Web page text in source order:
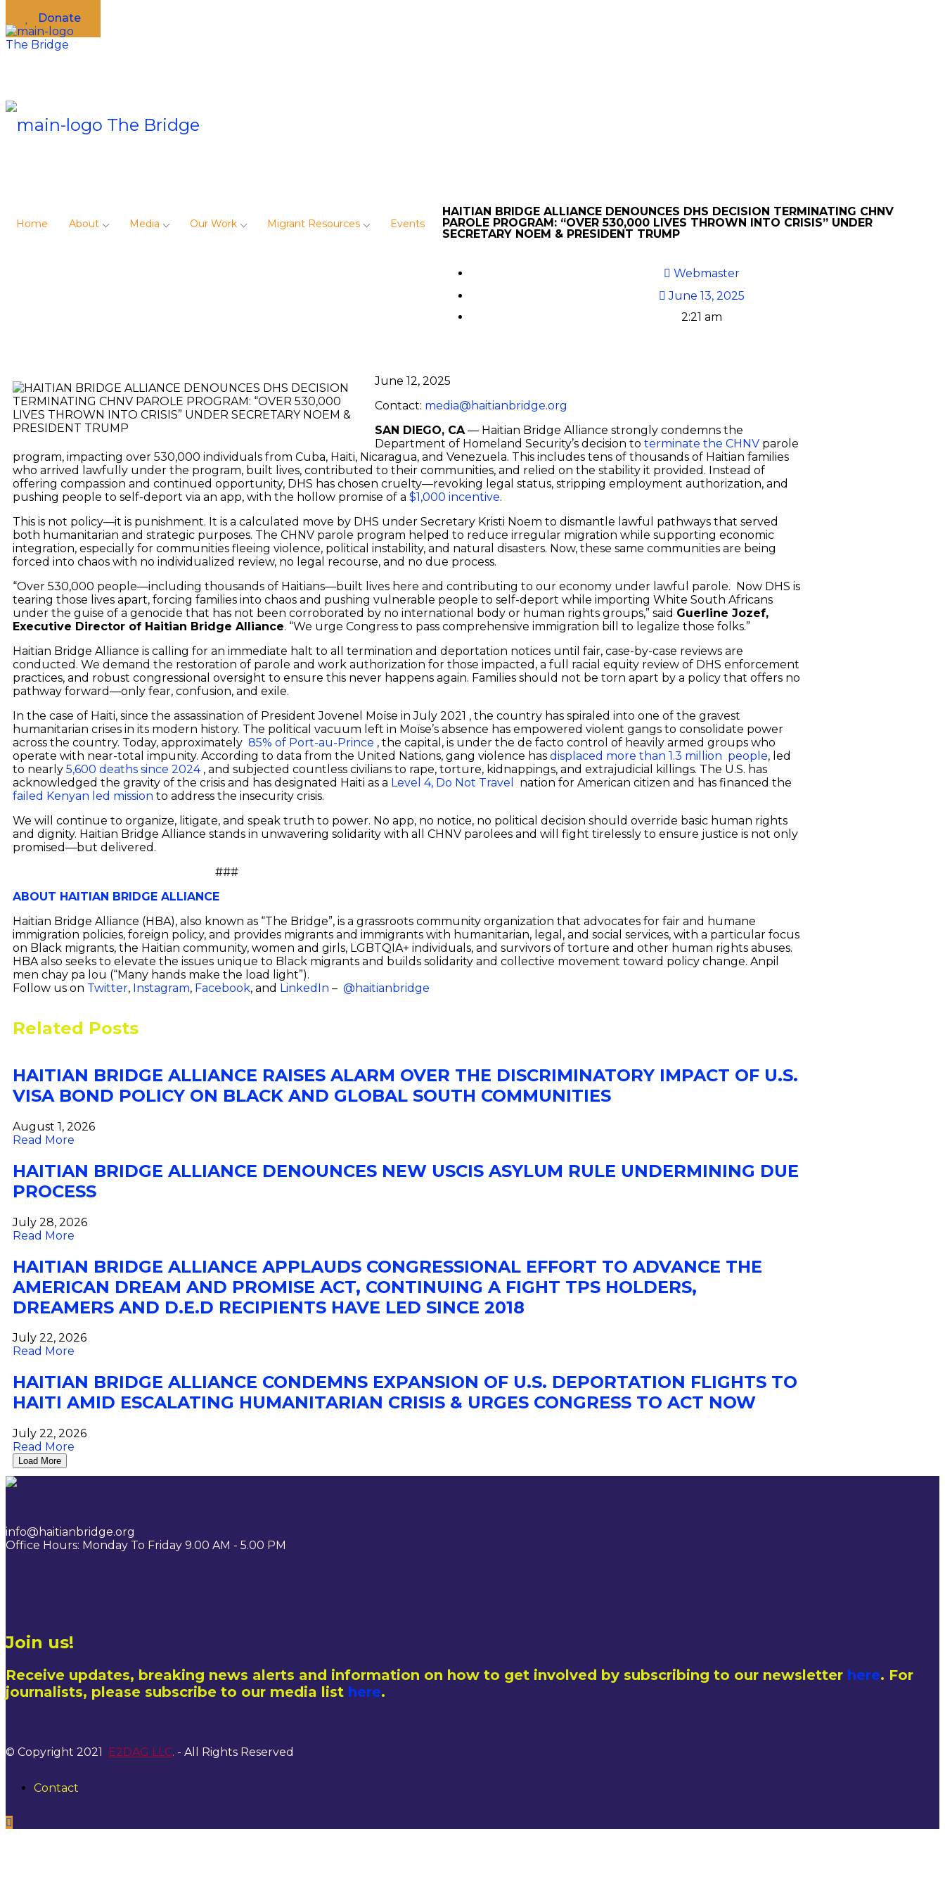
Donate
Home About Media Our Work Migrant Resources Events
HAITIAN BRIDGE ALLIANCE DENOUNCES DHS DECISION TERMINATING CHNV
PAROLE PROGRAM: “OVER 530,000 LIVES THROWN INTO CRISIS” UNDER
SECRETARY NOEM & PRESIDENT TRUMP
Webmaster
June 13, 2025
2:21 am
June 12, 2025
Contact: media@haitianbridge.org
SAN DIEGO, CA— Haitian Bridge Alliance strongly condemns the
Department of Homeland Security’s decision to terminate the CHNV parole
program, impacting over 530,000 individuals from Cuba, Haiti, Nicaragua, and Venezuela. This includes tens of thousands of Haitian families
who arrived lawfully under the program, built lives, contributed to their communities, and relied on the stability it provided. Instead of
offering compassion and continued opportunity, DHS has chosen cruelty—revoking legal status, stripping employment authorization, and
pushing people to self-deport via an app, with the hollow promise of a $1,000 incentive.
This is not policy—it is punishment. It is a calculated move by DHS under Secretary Kristi Noem to dismantle lawful pathways that served
both humanitarian and strategic purposes. The CHNV parole program helped to reduce irregular migration while supporting economic
integration, especially for communities fleeing violence, political instability, and natural disasters. Now, these same communities are being
forced into chaos with no individualized review, no legal recourse, and no due process.
“Over 530,000 people—including thousands of Haitians—built lives here and contributing to our economy under lawful parole. Now DHS is
tearing those lives apart, forcing families into chaos and pushing vulnerable people to self-deport while importing White South Africans
under the guise of a genocide that has not been corroborated by no international body or human rights groups,” said Guerline Jozef,
Executive Director of Haitian Bridge Alliance. “We urge Congress to pass comprehensive immigration bill to legalize those folks.”
Haitian Bridge Alliance is calling for an immediate halt to all termination and deportation notices until fair, case-by-case reviews are
conducted. We demand the restoration of parole and work authorization for those impacted, a full racial equity review of DHS enforcement
practices, and robust congressional oversight to ensure this never happens again. Families should not be torn apart by a policy that offers no
pathway forward—only fear, confusion, and exile.
In the case of Haiti, since the assassination of President Jovenel Moïse in July 2021 , the country has spiraled into one of the gravest
humanitarian crises in its modern history. The political vacuum left in Moïse’s absence has empowered violent gangs to consolidate power
across the country. Today, approximately 85% of Port-au-Prince , the capital, is under the de facto control of heavily armed groups who
operate with near-total impunity. According to data from the United Nations, gang violence has displaced more than 1.3 million people, led
to nearly 5,600 deaths since 2024 , and subjected countless civilians to rape, torture, kidnappings, and extrajudicial killings. The U.S. has
acknowledged the gravity of the crisis and has designated Haiti as a Level 4, Do Not Travel
nation for American citizen and has financed the
failed Kenyan led mission to address the insecurity crisis.
We will continue to organize, litigate, and speak truth to power. No app, no notice, no political decision should override basic human rights
and dignity. Haitian Bridge Alliance stands in unwavering solidarity with all CHNV parolees and will fight tirelessly to ensure justice is not only
promised—but delivered.
###
ABOUT HAITIAN BRIDGE ALLIANCE
Haitian Bridge Alliance (HBA), also known as “The Bridge”, is a grassroots community organization that advocates for fair and humane
immigration policies, foreign policy, and provides migrants and immigrants with humanitarian, legal, and social services, with a particular focus
on Black migrants, the Haitian community, women and girls, LGBTQIA+ individuals, and survivors of torture and other human rights abuses.
HBA also seeks to elevate the issues unique to Black migrants and builds solidarity and collective movement toward policy change. Anpil
men chay pa lou (“Many hands make the load light”).
Follow us on Twitter, Instagram, Facebook, and LinkedIn – @haitianbridge
Related Posts
HAITIAN BRIDGE ALLIANCE RAISES ALARM OVER THE DISCRIMINATORY IMPACT OF U.S.
VISA BOND POLICY ON BLACK AND GLOBAL SOUTH COMMUNITIES
August 1, 2026
Read More
HAITIAN BRIDGE ALLIANCE DENOUNCES NEW USCIS ASYLUM RULE UNDERMINING DUE
PROCESS
July 28, 2026
Read More
HAITIAN BRIDGE ALLIANCE APPLAUDS CONGRESSIONAL EFFORT TO ADVANCE THE
AMERICAN DREAM AND PROMISE ACT, CONTINUING A FIGHT TPS HOLDERS,
DREAMERS AND D.E.D RECIPIENTS HAVE LED SINCE 2018
July 22, 2026
Read More
HAITIAN BRIDGE ALLIANCE CONDEMNS EXPANSION OF U.S. DEPORTATION FLIGHTS TO
HAITI AMID ESCALATING HUMANITARIAN CRISIS & URGES CONGRESS TO ACT NOW
July 22, 2026
Read More
Load More
info@haitianbridge.org
Office Hours: Monday To Friday 9.00 AM - 5.00 PM
Join us!
Receive updates, breaking news alerts and information on how to get involved by subscribing to our newsletter here. For
journalists, please subscribe to our media list here.
© Copyright 2021 E2DAG LLC. - All Rights Reserved
Contact